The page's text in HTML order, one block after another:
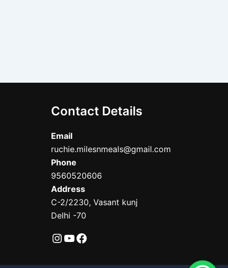
Contact Details
Email
ruchie.milesnmeals@gmail.com
Phone
9560520606
Address
C-2/2230, Vasant kunj
Delhi -70